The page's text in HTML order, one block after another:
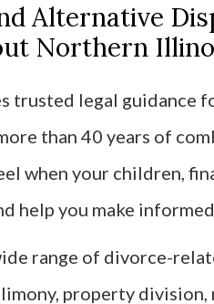
Alternative
Northern
trusted legal guidance
than 40 years of
when your children,
help you make
range of divorce-
property